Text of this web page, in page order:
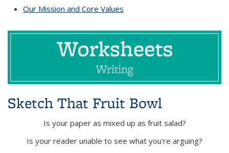
Our Mission and Core Values
Sketch That Fruit Bowl
Is your paper as mixed up as fruit salad?
Is your reader unable to see what you're arguing?